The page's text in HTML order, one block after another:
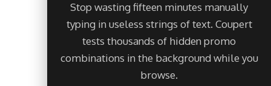
Stop wasting fifteen minutes manually
typing in useless strings of text. Coupert
tests thousands of hidden promo
combinations in the background while you
browse.